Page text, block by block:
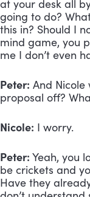
at your desk all
going to do?
this in? Should I
mind game, you
me I don’t even
Peter: And
proposal off?
Nicole: I worry.
Peter: Yeah, you
be crickets and
Have they